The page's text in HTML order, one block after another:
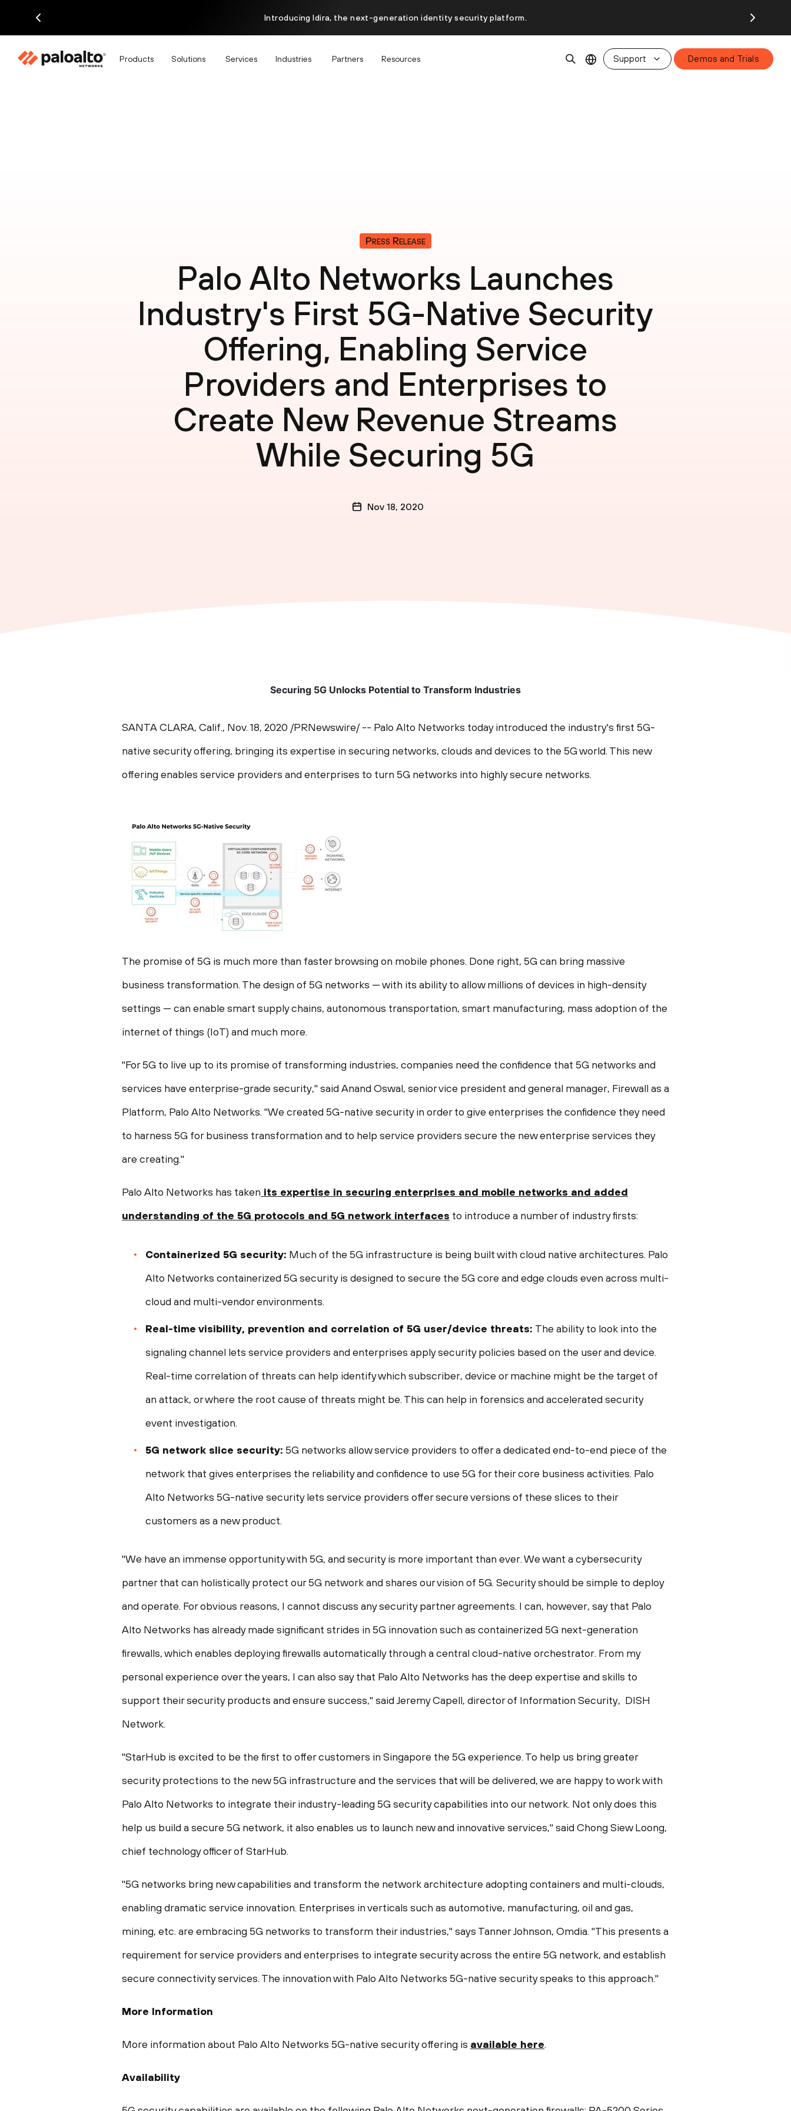
Introducing Idira, the next-generation identity security platform.
Products Solutions Services Industries Partners Resources Support Demos and Trials
Press Release
Palo Alto Networks Launches
Industry's First 5G-Native Security
Offering, Enabling Service
Providers and Enterprises to
Create New Revenue Streams
While Securing 5G
Nov 18, 2020
Securing 5G Unlocks Potential to Transform Industries
SANTA CLARA, Calif., Nov. 18, 2020 /PRNewswire/ -- Palo Alto Networks today introduced the industry's first 5G-
native security offering, bringing its expertise in securing networks, clouds and devices to the 5G world. This new
offering enables service providers and enterprises to turn 5G networks into highly secure networks.
The promise of 5G is much more than faster browsing on mobile phones. Done right, 5G can bring massive
business transformation. The design of 5G networks — with its ability to allow millions of devices in high-density
settings — can enable smart supply chains, autonomous transportation, smart manufacturing, mass adoption of the
internet of things (IoT) and much more.
"For 5G to live up to its promise of transforming industries, companies need the confidence that 5G networks and
services have enterprise-grade security," said Anand Oswal, senior vice president and general manager, Firewall as a
Platform, Palo Alto Networks. "We created 5G-native security in order to give enterprises the confidence they need
to harness 5G for business transformation and to help service providers secure the new enterprise services they
are creating."
Palo Alto Networks has taken its expertise in securing enterprises and mobile networks and added
understanding of the 5G protocols and 5G network interfaces to introduce a number of industry firsts:
Containerized 5G security: Much of the 5G infrastructure is being built with cloud native architectures. Palo
Alto Networks containerized 5G security is designed to secure the 5G core and edge clouds even across multi-
cloud and multi-vendor environments.
Real-time visibility, prevention and correlation of 5G user/device threats: The ability to look into the
signaling channel lets service providers and enterprises apply security policies based on the user and device.
Real-time correlation of threats can help identify which subscriber, device or machine might be the target of
an attack, or where the root cause of threats might be. This can help in forensics and accelerated security
event investigation.
5G network slice security: 5G networks allow service providers to offer a dedicated end-to-end piece of the
network that gives enterprises the reliability and confidence to use 5G for their core business activities. Palo
Alto Networks 5G-native security lets service providers offer secure versions of these slices to their
customers as a new product.
"We have an immense opportunity with 5G, and security is more important than ever. We want a cybersecurity
partner that can holistically protect our 5G network and shares our vision of 5G. Security should be simple to deploy
and operate. For obvious reasons, I cannot discuss any security partner agreements. I can, however, say that Palo
Alto Networks has already made significant strides in 5G innovation such as containerized 5G next-generation
firewalls, which enables deploying firewalls automatically through a central cloud-native orchestrator. From my
personal experience over the years, I can also say that Palo Alto Networks has the deep expertise and skills to
support their security products and ensure success," said Jeremy Capell, director of Information Security, DISH
Network.
"StarHub is excited to be the first to offer customers in Singapore the 5G experience. To help us bring greater
security protections to the new 5G infrastructure and the services that will be delivered, we are happy to work with
Palo Alto Networks to integrate their industry-leading 5G security capabilities into our network. Not only does this
help us build a secure 5G network, it also enables us to launch new and innovative services," said Chong Siew Loong,
chief technology officer of StarHub.
"5G networks bring new capabilities and transform the network architecture adopting containers and multi-clouds,
enabling dramatic service innovation. Enterprises in verticals such as automotive, manufacturing, oil and gas,
mining, etc. are embracing 5G networks to transform their industries," says Tanner Johnson, Omdia. "This presents a
requirement for service providers and enterprises to integrate security across the entire 5G network, and establish
secure connectivity services. The innovation with Palo Alto Networks 5G-native security speaks to this approach."
More Information
More information about Palo Alto Networks 5G-native security offering is available here.
Availability